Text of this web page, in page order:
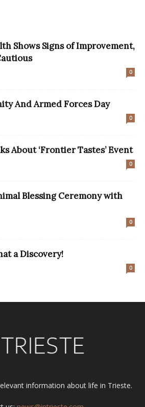
Shows Signs of Improvement,
0
And Armed Forces Day
0
About ‘Frontier Tastes’ Event
0
Blessing Ceremony with
0
a Discovery!
0
information about life in Trieste.